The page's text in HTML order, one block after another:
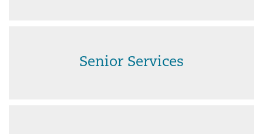
Senior Services